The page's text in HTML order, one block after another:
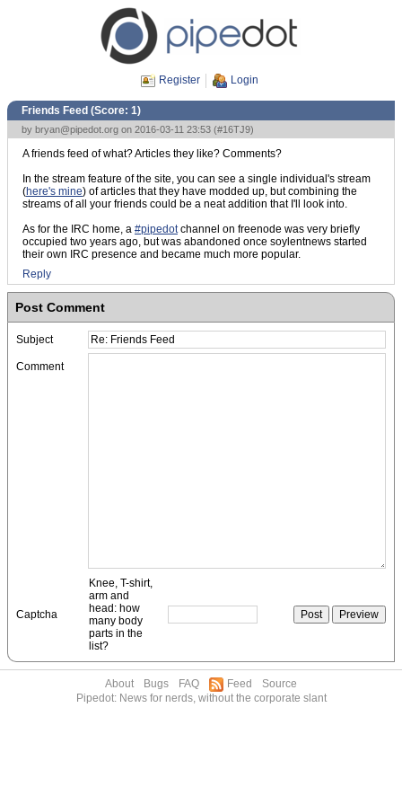
Register Login
Friends Feed (Score: 1)
by bryan@pipedot.org on 2016-03-11 23:53 (#16TJ9)
A friends feed of what? Articles they like? Comments?
In the stream feature of the site, you can see a single individual's stream
(here's mine) of articles that they have modded up, but combining the
streams of all your friends could be a neat addition that I'll look into.
As for the IRC home, a #pipedotchannel on freenode was very briefly
occupied two years ago, but was abandoned once soylentnews started
their own IRC presence and became much more popular.
Reply
Post Comment
Subject
Comment
Captcha
Knee, T-shirt,
arm and
head: how
many body
parts in the
list?
About Bugs FAQ Feed
Source
Pipedot: News for nerds, without the corporate slant